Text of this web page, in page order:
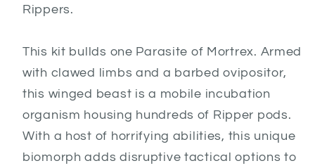
Rippers.
This kit bullds one Parasite of Mortrex. Armed
with clawed limbs and a barbed ovipositor,
this winged beast is a mobile incubation
organism housing hundreds of Ripper pods.
With a host of horrifying abilities, this unique
biomorph adds disruptive tactical options to